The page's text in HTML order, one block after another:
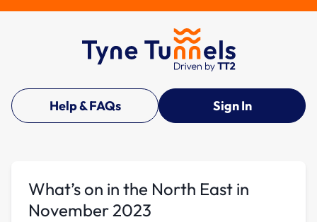
Help & FAQs Sign In
What’s on in the North East in
November 2023